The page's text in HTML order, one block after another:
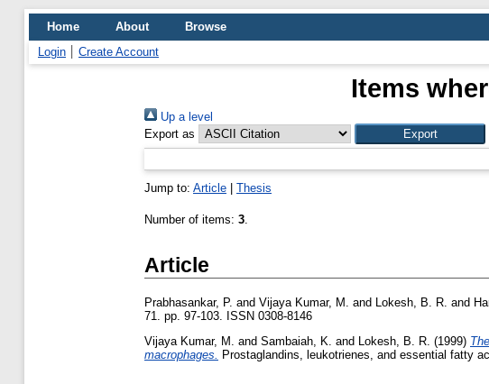
Home About
Browse
Login
Create Account
Items
Up a level
Export as
Jump to: Article Thesis
Number of items: 3.
Article
Prabhasankar, P. and Vijaya Kumar, M. and Lokesh, B. R. and
71. pp. 97-103. ISSN 0308-8146
Vijaya Kumar, M.
and Sambaiah, K. and Lokesh, B. R. (1999)
macrophages.
Prostaglandins, leukotrienes, and essential fatty